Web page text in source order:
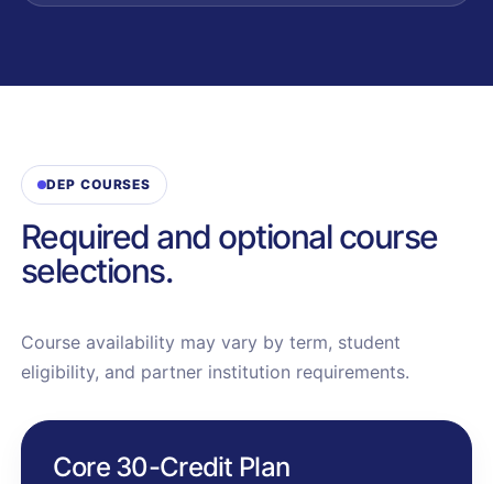
DEP COURSES
Required and optional course
selections.
Course availability may vary by term, student
eligibility, and partner institution requirements.
Core 30-Credit Plan